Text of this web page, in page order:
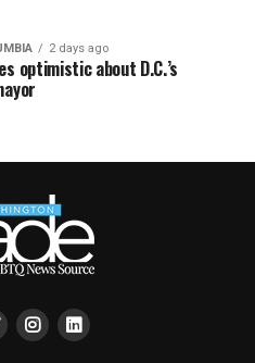
2 days ago
optimistic about D.C.’s